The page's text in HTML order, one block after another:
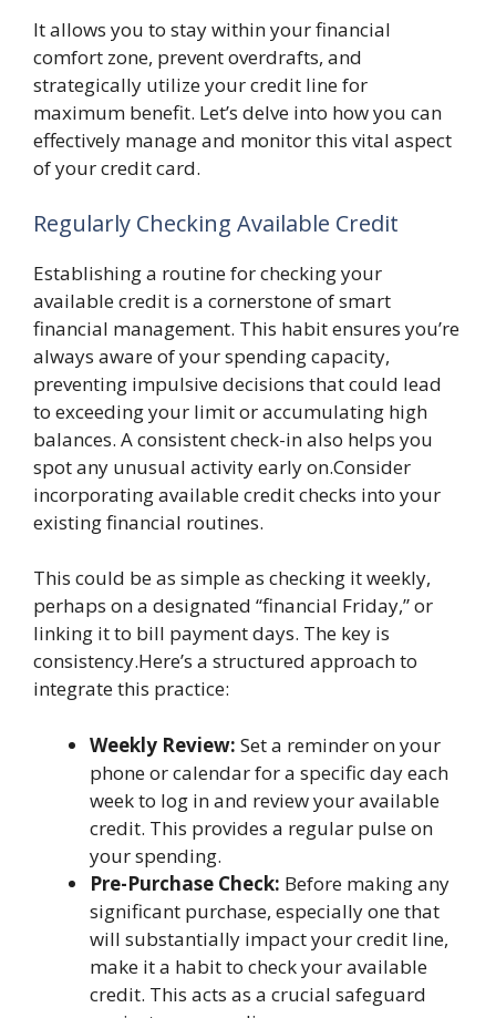
It allows you to stay within your financial
comfort zone, prevent overdrafts, and
strategically utilize your credit line for
maximum benefit. Let’s delve into how you can
effectively manage and monitor this vital aspect
of your credit card.
Regularly Checking Available Credit
Establishing a routine for checking your
available credit is a cornerstone of smart
financial management. This habit ensures you’re
always aware of your spending capacity,
preventing impulsive decisions that could lead
to exceeding your limit or accumulating high
balances. A consistent check-in also helps you
spot any unusual activity early on.Consider
incorporating available credit checks into your
existing financial routines.
This could be as simple as checking it weekly,
perhaps on a designated “financial Friday,” or
linking it to bill payment days. The key is
consistency.Here’s a structured approach to
integrate this practice:
Weekly Review: Set a reminder on your
phone or calendar for a specific day each
week to log in and review your available
credit. This provides a regular pulse on
your spending.
Pre-Purchase Check: Before making any
significant purchase, especially one that
will substantially impact your credit line,
make it a habit to check your available
credit. This acts as a crucial safeguard